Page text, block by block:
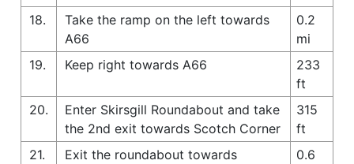
18.
Take the ramp on the left towards
A66
0.2
mi
19.
Keep right towards A66
233
ft
20.
Enter Skirsgill Roundabout and take
the 2nd exit towards Scotch Corner
315
ft
21.
Exit the roundabout towards
0.6